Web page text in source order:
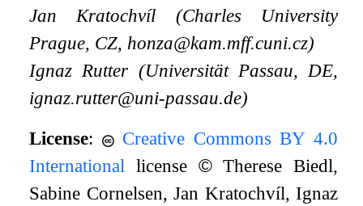
Jan Kratochvíl (Charles University
Prague, CZ, honza@kam.mff.cuni.cz)
Ignaz Rutter (Universität Passau, DE,
ignaz.rutter@uni-passau.de)
License:
Creative Commons BY 4.0
International license ©Therese Biedl,
Sabine Cornelsen, Jan Kratochvíl, Ignaz